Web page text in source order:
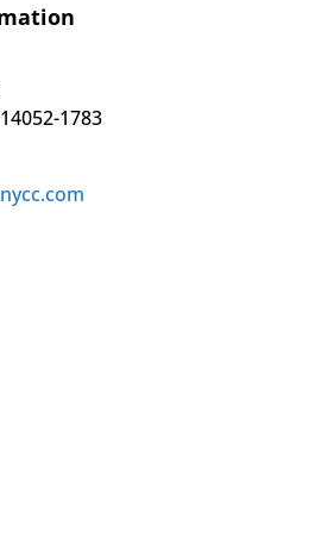
1783